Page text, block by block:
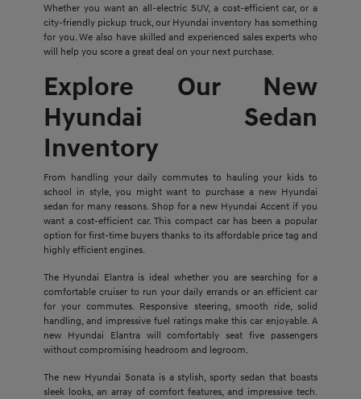
Whether you want an all-electric SUV, a cost-efficient car, or a
city-friendly pickup truck, our Hyundai inventory has something
for you. We also have skilled and experienced sales experts who
will help you score a great deal on your next purchase.
Explore Our New
Hyundai Sedan
Inventory
From handling your daily commutes to hauling your kids to
school in style, you might want to purchase a new Hyundai
sedan for many reasons. Shop for a new Hyundai Accent if you
want a cost-efficient car. This compact car has been a popular
option for first-time buyers thanks to its affordable price tag and
highly efficient engines.
The Hyundai Elantra is ideal whether you are searching for a
comfortable cruiser to run your daily errands or an efficient car
for your commutes. Responsive steering, smooth ride, solid
handling, and impressive fuel ratings make this car enjoyable. A
new Hyundai Elantra will comfortably seat five passengers
without compromising headroom and legroom.
The new Hyundai Sonata is a stylish, sporty sedan that boasts
sleek looks, an array of comfort features, and impressive tech.